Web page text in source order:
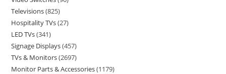
Televisions 825
Hospitality TVs 27
LED TVs 341
Signage Displays 457
TVs & Monitors 2697
Monitor Parts & Accessories 1179